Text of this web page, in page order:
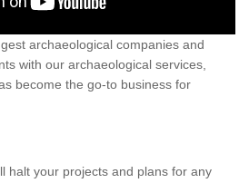
archaeological companies and
with our archaeological services,
become the go-to business for
halt your projects and plans for any